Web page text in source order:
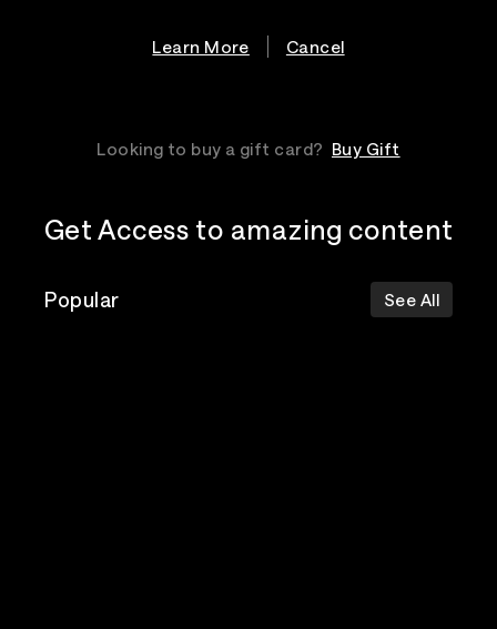
Learn More Cancel
Looking to buy a gift card? Buy Gift
Get Access to amazing content
Popular See All